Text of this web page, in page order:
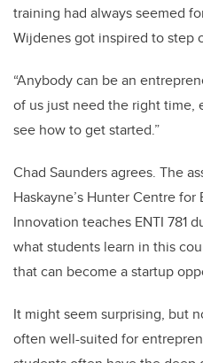
training had always seemed
Wijdenes got inspired to step
“Anybody can be an
of us just need the right time,
see how to get started.”
Chad Saunders agrees. The
Haskayne’s Hunter Centre
Innovation teaches ENTI 781
what students learn in this
that can become a startup
It might seem surprising, but
often well-suited for